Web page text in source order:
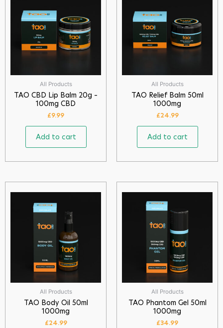
All Products
TAO CBD Lip Balm 20g –
100mg CBD
£9.99
Add to cart
All Products
TAO Relief Balm 50ml
1000mg
£24.99
Add to cart
All Products
TAO Body Oil 50ml
1000mg
£24.99
All Products
TAO Phantom Gel 50ml
1000mg
£34.99